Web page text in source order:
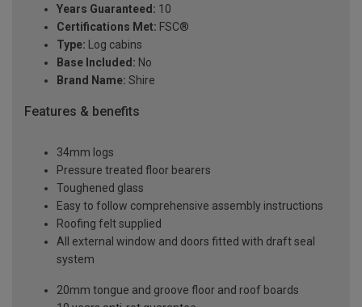
Years Guaranteed: 10
Certifications Met: FSC®
Type: Log cabins
Base Included: No
Brand Name: Shire
Features & benefits
34mm logs
Pressure treated floor bearers
Toughened glass
Easy to follow comprehensive assembly instructions
Roofing felt supplied
All external window and doors fitted with draft seal
system
20mm tongue and groove floor and roof boards